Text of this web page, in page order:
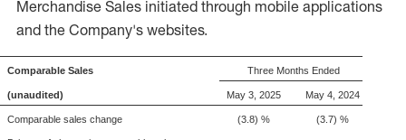
Merchandise Sales initiated through mobile applications
and the Company's websites.
Comparable Sales Three Months Ended
(unaudited) May 3, 2025 May 4, 2024
Comparable sales change (3.8) % (3.7) %